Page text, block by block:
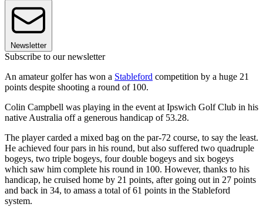
Newsletter
Subscribe to our newsletter
An amateur golfer has won a Stableford competition by a huge 21
points despite shooting a round of 100.
Colin Campbell was playing in the event at Ipswich Golf Club in his
native Australia off a generous handicap of 53.28.
The player carded a mixed bag on the par-72 course, to say the least.
He achieved four pars in his round, but also suffered two quadruple
bogeys, two triple bogeys, four double bogeys and six bogeys
which saw him complete his round in 100. However, thanks to his
handicap, he cruised home by 21 points, after going out in 27 points
and back in 34, to amass a total of 61 points in the Stableford
system.